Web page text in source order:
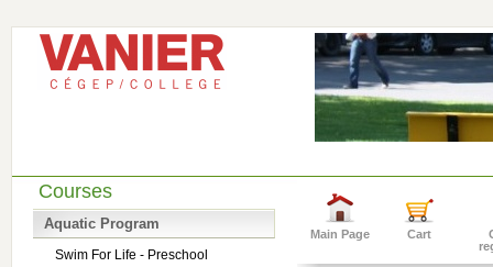
Courses
Aquatic Program
Swim For Life - Preschool
Main Page Cart